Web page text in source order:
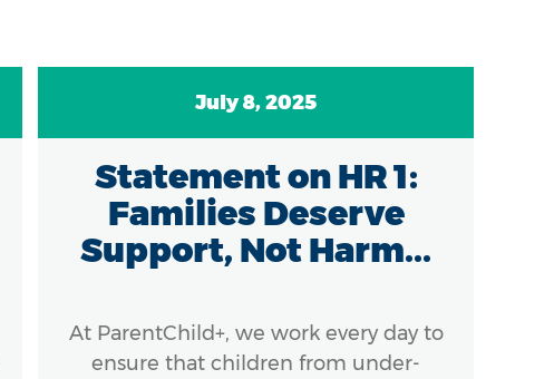
July 8, 2025
Statement on HR 1:
Families Deserve
Support, Not Harm...
At ParentChild+, we work every day to
ensure that children from under-